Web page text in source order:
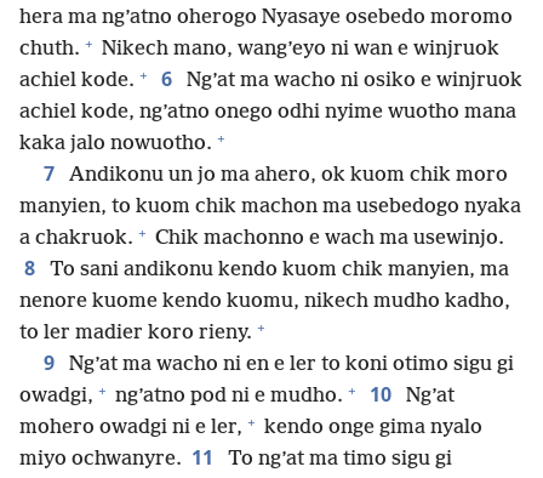
hera ma ng’atno oherogo Nyasaye osebedo moromo
chuth. + Nikech mano, wang’eyo ni wan e winjruok
achiel kode. + 6
Ng’at ma wacho ni osiko e winjruok
achiel kode, ng’atno onego odhi nyime wuotho mana
kaka jalo nowuotho. +
7
Andikonu un jo ma ahero, ok kuom chik moro
manyien, to kuom chik machon ma usebedogo nyaka
a chakruok. + Chik machonno e wach ma usewinjo.
8
To sani andikonu kendo kuom chik manyien, ma
nenore kuome kendo kuomu, nikech mudho kadho,
to ler madier koro rieny. +
9
Ng’at ma wacho ni en e ler to koni otimo sigu gi
owadgi, + ng’atno pod ni e mudho. + 10
Ng’at
mohero owadgi ni e ler, + kendo onge gima nyalo
miyo ochwanyre. 11
To ng’at ma timo sigu gi